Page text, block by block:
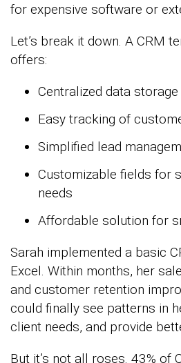
for expensive software or
Let’s break it down. A CRM
offers:
Centralized data storage
Easy tracking of
Simplified lead
Customizable fields for
needs
Affordable solution for
Sarah implemented a basic
Excel. Within months, her
and customer retention
could finally see patterns in
client needs, and provide
But it’s not all roses. 43% of